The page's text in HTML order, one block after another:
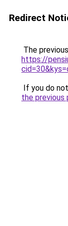
Redirect
The
https://
If you do
the previous